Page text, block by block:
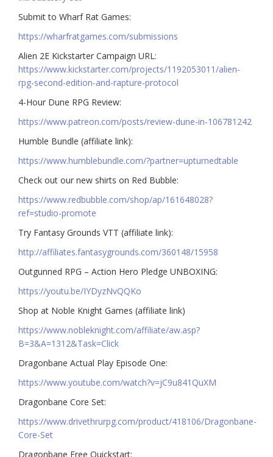
Submit to Wharf Rat Games:
https://wharfratgames.com/submissions
Alien 2E Kickstarter Campaign URL:
https://www.kickstarter.com/projects/1192053011/alien-
rpg-second-edition-and-rapture-protocol
4-Hour Dune RPG Review:
https://www.patreon.com/posts/review-dune-in-106781242
Humble Bundle (affiliate link):
https://www.humblebundle.com/?partner=upturnedtable
Check out our new shirts on Red Bubble:
https://www.redbubble.com/shop/ap/161648028?
ref=studio-promote
Try Fantasy Grounds VTT (affiliate link):
http://affiliates.fantasygrounds.com/360148/15958
Outgunned RPG – Action Hero Pledge UNBOXING:
https://youtu.be/IYDyzNvQQKo
Shop at Noble Knight Games (affiliate link)
https://www.nobleknight.com/affiliate/aw.asp?
B=3&A=1312&Task=Click
Dragonbane Actual Play Episode One:
https://www.youtube.com/watch?v=jC9u841QuXM
Dragonbane Core Set:
https://www.drivethrurpg.com/product/418106/Dragonbane-
Core-Set
Dragonbane Free Quickstart: